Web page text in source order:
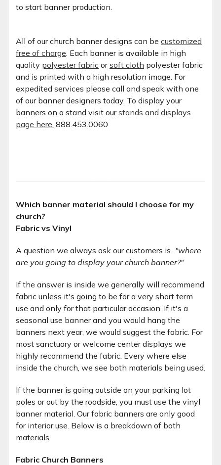
to start banner production.
All of our church banner designs can be customized
free of charge . Each banner is available in high
quality polyester fabric orsoft cloth polyester fabric
and is printed with a high resolution image. For
expedited services please call and speak with one
of our banner designers today. To display your
banners on a stand visit ourstands and displays
page here. 888.453.0060
Which banner material should I choose for my
church?
Fabric vs Vinyl
A question we always ask our customers is... "where
are you going to display your church banner?"
If the answer is inside we generally will recommend
fabric unless it's going to be for a very short term
use and only for that particular occasion. If it's a
seasonal use banner and you would hang the
banners next year, we would suggest the fabric. For
most sanctuary or welcome center displays we
highly recommend the fabric. Every where else
inside the church, we see both materials being used.
If the banner is going outside on your parking lot
poles or out by the roadside, you must use the vinyl
banner material. Our fabric banners are only good
for interior use. Below is a breakdown of both
materials.
Fabric Church Banners